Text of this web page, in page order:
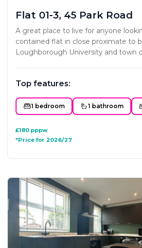
Flat 01-3, 45 Park Road
A great place to live for anyone
contained flat in close proximate to
Loughborough University and town
styling and interior fit-out will mirror
classy modern furniture and fittings.
Top features:
1 bedroom 1 bathroom
£180 pppw
*Price for 2026/27